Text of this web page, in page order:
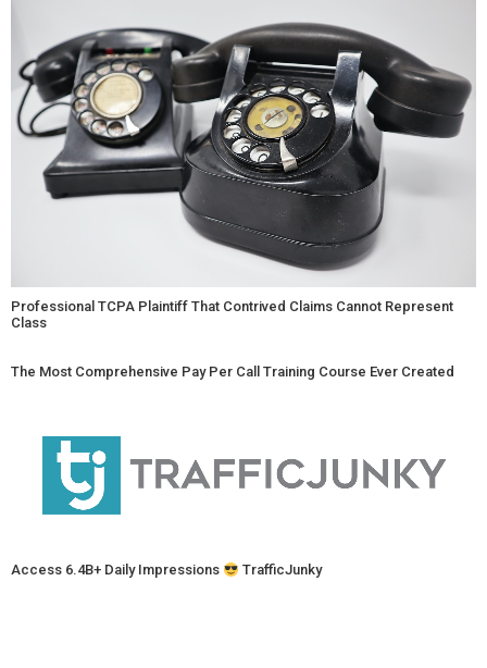
Professional TCPA Plaintiff That Contrived Claims Cannot Represent
Class
The Most Comprehensive Pay Per Call Training Course Ever Created
Access 6.4B+ Daily Impressions TrafficJunky